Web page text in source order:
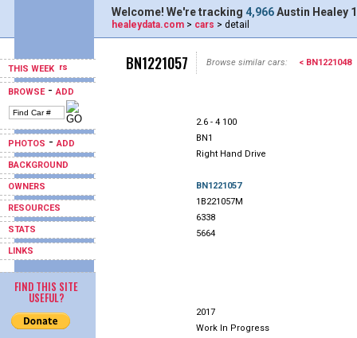
THIS WEEK
BROWSE-ADD
PHOTOS -ADD
BACKGROUND
OWNERS
RESOURCES
STATS
LINKS
FIND THIS SITE
USEFUL?
Welcome! We're tracking 4,966Austin Healey
healeydata.com > cars > detail
BN1221057 Browse similar cars: < BN1221048
2.6 - 4 100
BN1
Right Hand Drive
BN1221057
1B221057M
6338
5664
2017
Work In Progress